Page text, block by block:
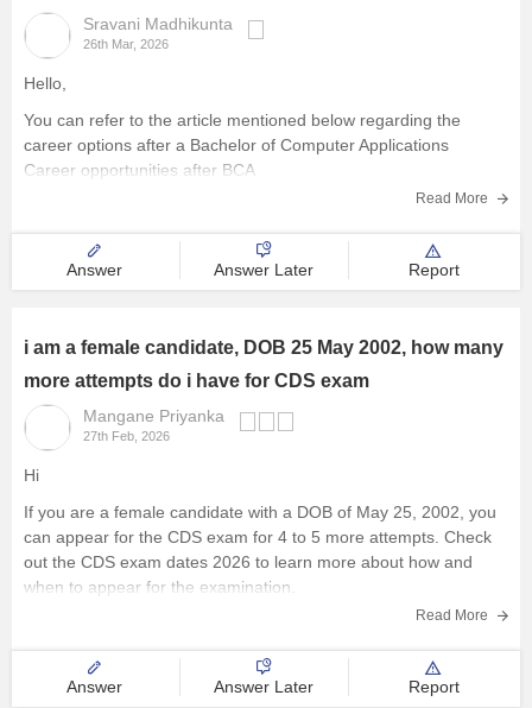
Sravani Madhikunta
26th Mar, 2026
Hello,
You can refer to the article mentioned below regarding the
career options after a Bachelor of Computer Applications
Career opportunities after BCA
Read More
Answer Answer Later Report
i am a female candidate, DOB 25 May 2002, how many
more attempts do i have for CDS exam
Mangane Priyanka
27th Feb, 2026
Hi
If you are a female candidate with a DOB of May 25, 2002, you
can appear for the CDS exam for 4 to 5 more attempts. Check
out the CDS exam dates 2026 to learn more about how and
when to appear for the examination.
Read More
Answer Answer Later Report